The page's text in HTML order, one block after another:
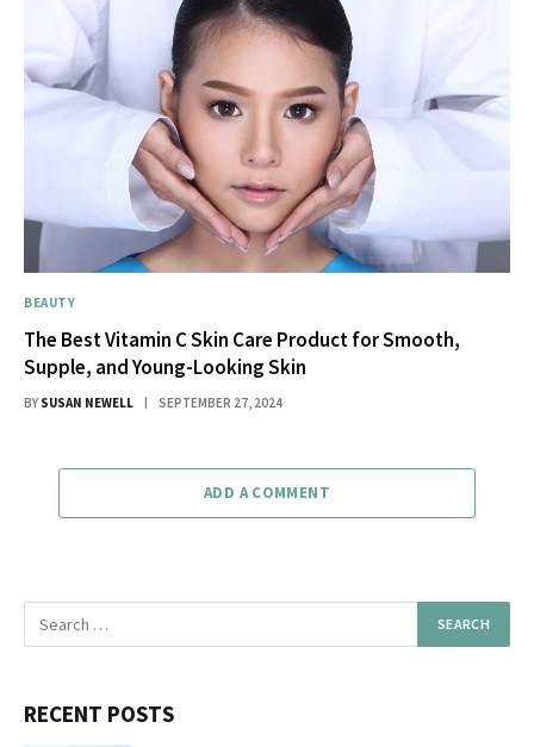
BEAUTY
The Best Vitamin C Skin Care Product for Smooth,
Supple, and Young-Looking Skin
BY SUSAN NEWELL SEPTEMBER 27, 2024
ADD A COMMENT
RECENT POSTS